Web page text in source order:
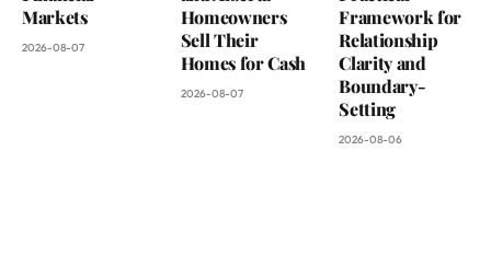
Markets
2026-08-07
Homeowners
Sell Their
Homes for Cash
2026-08-07
Framework for
Relationship
Clarity and
Boundary-
Setting
2026-08-06